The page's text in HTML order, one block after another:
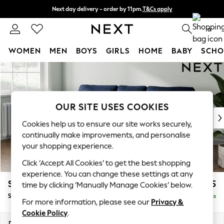
Skip to Main Content
Next day delivery - order by 11pm.T&Cs apply
Split the cost with pay in 3. Find out more 0
WOMEN MEN BOYS GIRLS HOME BABY
For You
New In & Trending
New: This Week
Top Picks
Trending on Social
Polka Dots
Summer Textures
Blues & Chambrays
Chocolate Brown
Linen Collection
Summer Whites
Stamford £1,925
Small Sofa Chaise - Left Hand Delivered in 8 Weeks
OUR SITE USES COOKIES
Cookies help us to ensure our site works securely,
continually make improvements, and personalise
your shopping experience.
Click ‘Accept All Cookies’ to get the best shopping
experience. You can change these settings at any
time by clicking ‘Manually Manage Cookies’ below.
For more information, please see our Privacy &
Cookie Policy.